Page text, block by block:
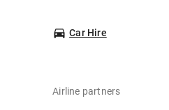
Car Hire
Airline partners